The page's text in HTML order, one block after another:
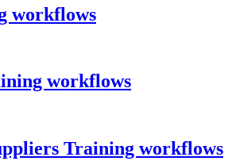
workflows
workflows
Training workflows